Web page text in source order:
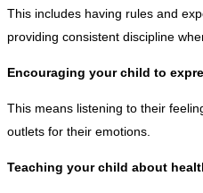
This includes having rules and
providing consistent discipline
Encouraging your child to
This means listening to their
outlets for their emotions.
Teaching your child about